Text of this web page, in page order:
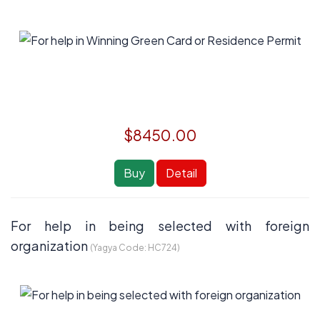
$8450.00
Buy Detail
For help in being selected with foreign
organization (Yagya Code: HC724)